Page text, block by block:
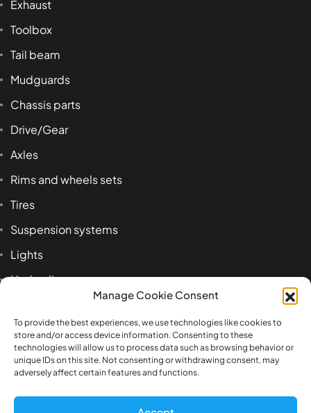
Manage Cookie Consent
To provide the best experiences, we use technologies like cookies to
store and/or access device information. Consenting to these
technologies will allow us to process data such as browsing behavior or
unique IDs on this site. Not consenting or withdrawing consent, may
adversely affect certain features and functions.
Exhaust
Toolbox
Tail beam
Mudguards
Chassis parts
Drive/Gear
Axles
Rims and wheels sets
Tires
Suspension systems
Lights
Hydraulics
Product tags
1:14 airbag axle beam Benz box